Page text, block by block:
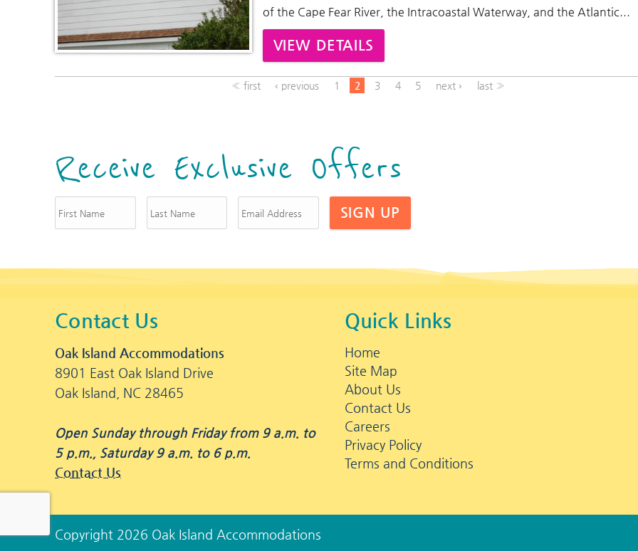
of the Cape Fear River, the Intracoastal Waterway, and the Atlantic...
VIEW DETAILS
« first ‹ previous 1 2 3 4 5 next › last »
Receive Exclusive Offers
SIGN UP
Contact Us
Oak Island Accommodations
8901 East Oak Island Drive
Oak Island, NC 28465
Open Sunday through Friday from 9 a.m. to
5 p.m., Saturday 9 a.m. to 6 p.m.
Contact Us
Quick Links
Home
Site Map
About Us
Contact Us
Careers
Privacy Policy
Terms and Conditions
Copyright 2026 Oak Island Accommodations